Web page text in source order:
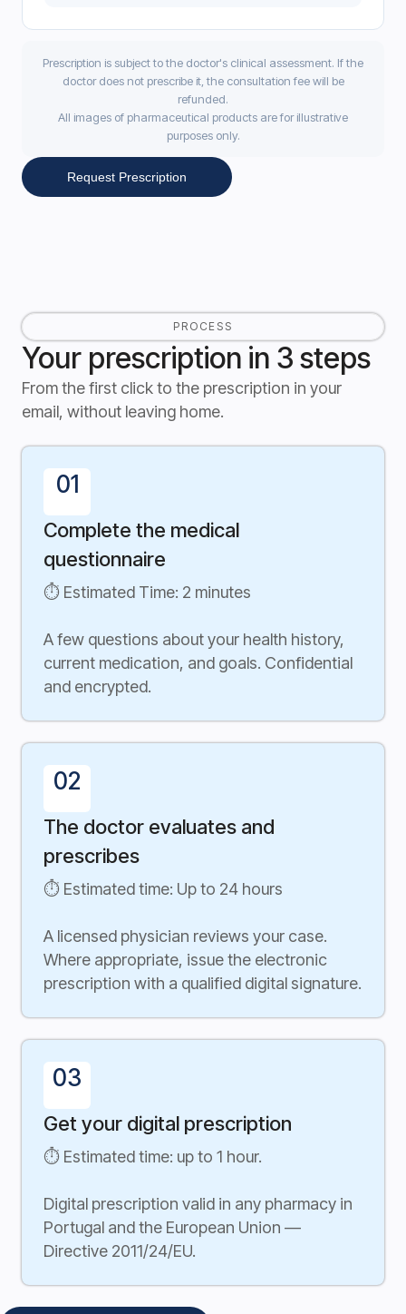
Prescription is subject to the doctor's clinical assessment. If the
doctor does not prescribe it, the consultation fee will be
refunded.
All images of pharmaceutical products are for illustrative
purposes only.
Request Prescription
PROCESS
Your prescription in 3 steps
From the first click to the prescription in your
email, without leaving home.
01
Complete the medical
questionnaire
⏱ Estimated Time: 2 minutes
A few questions about your health history,
current medication, and goals. Confidential
and encrypted.
02
The doctor evaluates and
prescribes
⏱ Estimated time: Up to 24 hours
A licensed physician reviews your case.
Where appropriate, issue the electronic
prescription with a qualified digital signature.
03
Get your digital prescription
⏱ Estimated time: up to 1 hour.
Digital prescription valid in any pharmacy in
Portugal and the European Union —
Directive 2011/24/EU.